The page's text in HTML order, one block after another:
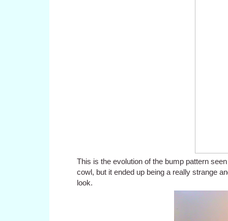
This is the evolution of the bump pattern
cowl, but it ended up being a really strange
look.